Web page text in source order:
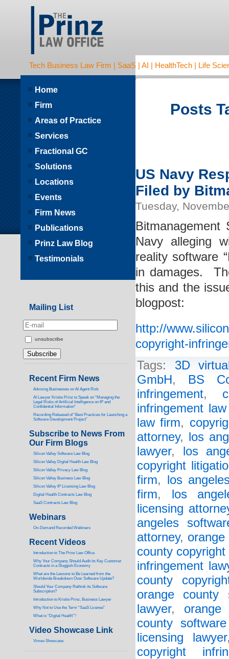
Tech Business Law Firm | SaaS | AI | HealthTech | Life
Posts
US Navy
Filed by
Tuesday,
Navy alleging
reality software
in damages.
this and the
blogpost:
http://
copyright-
Tags: 3D
GmbH, BS
infringement,
infringement
law firm,
attorney, los
lawyer, los
copyright
firm, los
firm, los
licensing
angeles
attorney, orange
county
infringement
county
orange county
lawyer, orange
county
licensing lawyer
copyright
Home
Firm
Areas of Practice
Services
Fractional GC
Solutions
Locations
Events
Firm News
Publications
Prinz Law Blog
Testimonials
Mailing List
unsubscribe
Recent Firm News
Advising Businesses on AI Agent Risk
AI Lawyer Kristie Prinz to Speak on “Managing the
Legal Risks of Artificial Intelligence on IP and
Confidential Information”
Recording Released of “Best Practices for Launching a
Software Development Project”
Subscribe to News From
Our Firm Blogs
Silicon Valley Software Law Blog
Silicon Valley Digital Health Law Blog
Silicon Valley Privacy Law Blog
Silicon Valley Business Law Blog
Silicon Valley IP Licensing Law Blog
Digital Health Contracts Law Blog
SaaS Contracts Law Blog
Webinars
On-Demand Recorded Webinars
Recent Videos
ntroduction to The Prinz Law Office
Why Your Company Should Audit its Key Customer
Contracts in a Sluggish Economy
What are the Lessons to Be Learned from the
Worldwide Breakdown Over Software Update?
Should Your Company Rethink its Software
Subscription?
Introduction to Kristie Prinz, Business Lawyer
Why Not to Use the Term “SaaS License”
What is “Digital Health”?
Video Showcase Link
Vimeo Showcase